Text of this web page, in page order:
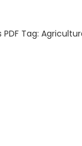
Harvesters
Tag: